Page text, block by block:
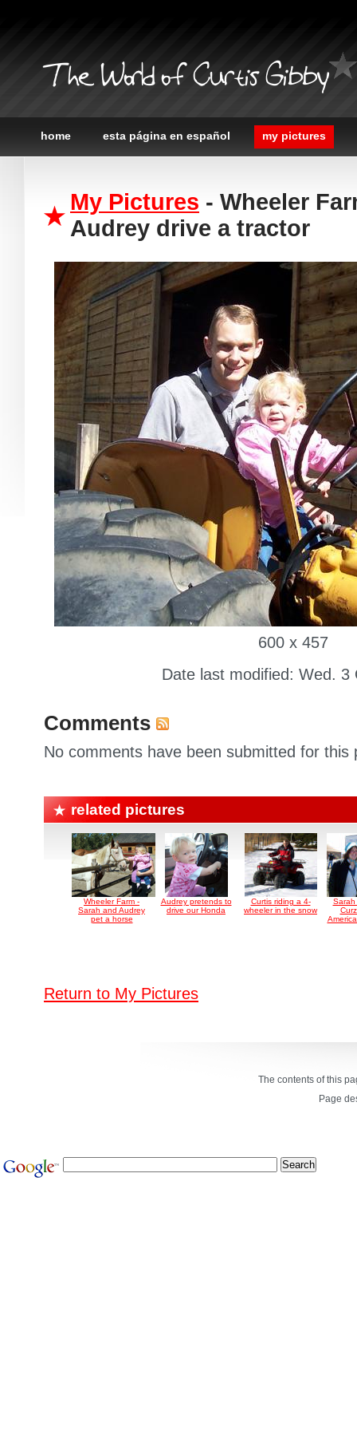
The World of Curtis Gibby
home esta página en español my pictures
My Pictures - Wheeler
Audrey drive a tractor
600 x 457
Date last modified: Wed. 3
Comments
No comments have been submitted for this
related pictures
Wheeler Farm -
Sarah and Audrey
pet a horse
Audrey pretends to
drive our Honda
Curtis riding a 4-
wheeler in the snow
Sarah
Return to My Pictures
The contents of this
Page